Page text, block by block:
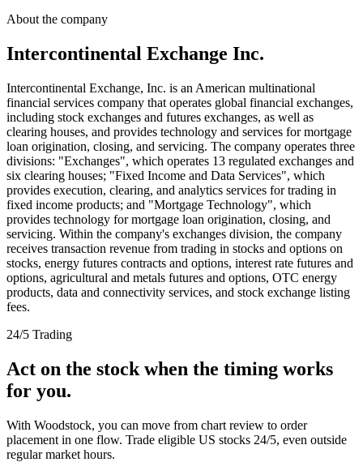
About the company
Intercontinental Exchange Inc.
Intercontinental Exchange, Inc. is an American multinational
financial services company that operates global financial exchanges,
including stock exchanges and futures exchanges, as well as
clearing houses, and provides technology and services for mortgage
loan origination, closing, and servicing. The company operates three
divisions: "Exchanges", which operates 13 regulated exchanges and
six clearing houses; "Fixed Income and Data Services", which
provides execution, clearing, and analytics services for trading in
fixed income products; and "Mortgage Technology", which
provides technology for mortgage loan origination, closing, and
servicing. Within the company's exchanges division, the company
receives transaction revenue from trading in stocks and options on
stocks, energy futures contracts and options, interest rate futures and
options, agricultural and metals futures and options, OTC energy
products, data and connectivity services, and stock exchange listing
fees.
24/5 Trading
Act on the stock when the timing works
for you.
With Woodstock, you can move from chart review to order
placement in one flow. Trade eligible US stocks 24/5, even outside
regular market hours.